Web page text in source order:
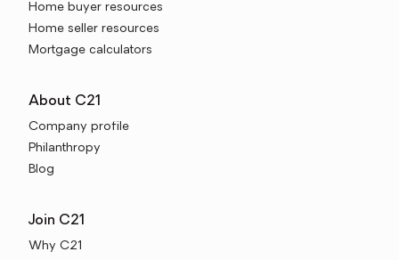
Home buyer resources
Home seller resources
Mortgage calculators
About C21
Company profile
Philanthropy
Blog
Join C21
Why C21